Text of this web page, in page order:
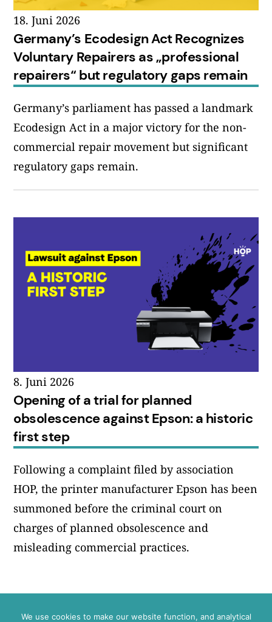
18. Juni 2026
Germany’s Ecodesign Act Recognizes
Voluntary Repairers as „professional
repairers“ but regulatory gaps remain
Germany’s parliament has passed a landmark
Ecodesign Act in a major victory for the non-
commercial repair movement but significant
regulatory gaps remain.
8. Juni 2026
Opening of a trial for planned
obsolescence against Epson: a historic
first step
Following a complaint filed by association
HOP, the printer manufacturer Epson has been
summoned before the criminal court on
charges of planned obsolescence and
misleading commercial practices.
We use cookies to make our website function, and analytical